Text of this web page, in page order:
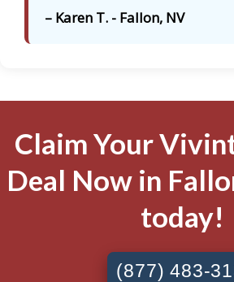
– Karen T. - Fallon, NV
Claim Your
Deal Now in
today!
(877) 483-